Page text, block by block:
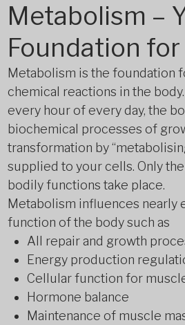
Metabolism –
Foundation
Metabolism is the foundation
chemical reactions in the
every hour of every day, the
biochemical processes of
transformation by
supplied to your cells. Only
bodily functions take place.
Metabolism influences nearly
function of the body such as
All repair and growth
Energy production
Cellular function for
Hormone balance
Maintenance of muscle